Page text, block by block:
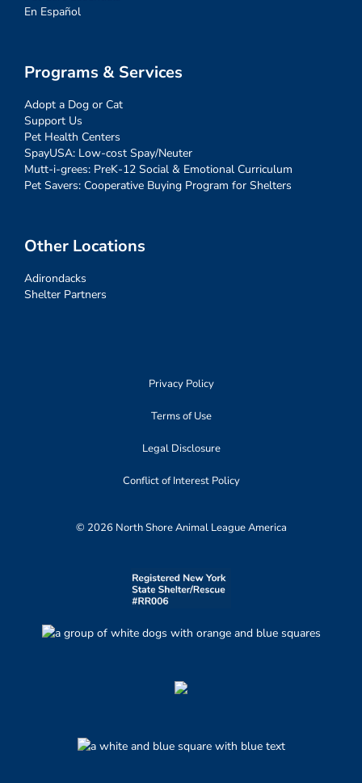
En Español
Programs & Services
Adopt a Dog or Cat
Support Us
Pet Health Centers
SpayUSA: Low-cost Spay/Neuter
Mutt-i-grees: PreK-12 Social & Emotional Curriculum
Pet Savers: Cooperative Buying Program for Shelters
Other Locations
Adirondacks
Shelter Partners
Privacy Policy
Terms of Use
Legal Disclosure
Conflict of Interest Policy
© 2026 North Shore Animal League America